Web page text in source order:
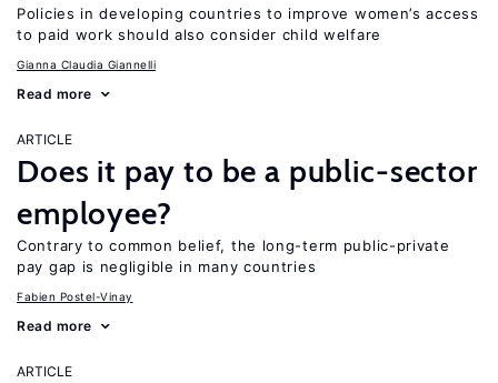
Policies in developing countries to improve women’s access
to paid work should also consider child welfare
Gianna Claudia Giannelli
Read more
ARTICLE
Does it pay to be a public-sector
employee?
Contrary to common belief, the long-term public-private
pay gap is negligible in many countries
Fabien Postel-Vinay
Read more
ARTICLE